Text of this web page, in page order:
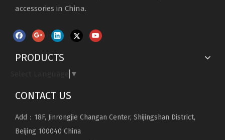
accessories in China.
PRODUCTS
▼
CONTACT US
Add：18F, Jinrongjie Changan Center, Shijingshan District,
Beijing 100040 China